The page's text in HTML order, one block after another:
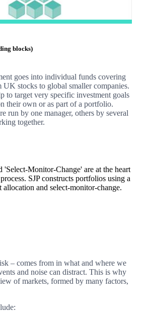
blocks)
goes into individual funds covering
UK stocks to global smaller companies.
to target very specific investment goals
their own or as part of a portfolio.
run by one manager, others by several
together.
'Select-Monitor-Change' are at the heart
SJP constructs portfolios using a
allocation and select-monitor-change.
– comes from in what and where we
and noise can distract. This is why
of markets, formed by many factors,